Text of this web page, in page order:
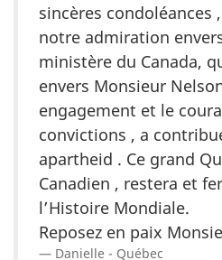
sincères condoléances
notre admiration
ministère du Canada,
envers Monsieur
engagement et le
convictions , a
apartheid . Ce grand
Canadien , restera et
l’Histoire Mondiale.
Reposez en paix
Danielle - Québec